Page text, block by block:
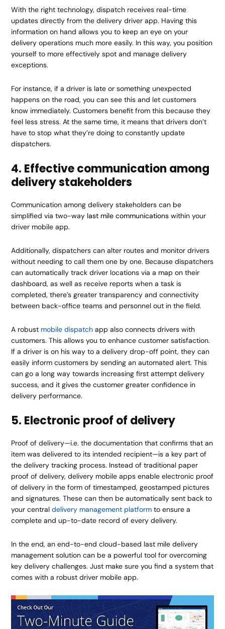
With the right technology, dispatch receives real-time
updates directly from the delivery driver app. Having this
information on hand allows you to keep an eye on your
delivery operations much more easily. In this way, you position
yourself to more effectively spot and manage delivery
exceptions.
For instance, if a driver is late or something unexpected
happens on the road, you can see this and let customers
know immediately. Customers benefit from this because they
feel less stress. At the same time, it means that drivers don’t
have to stop what they’re doing to constantly update
dispatchers.
4. Effective communication among
delivery stakeholders
Communication among delivery stakeholders can be
simplified via two-way last mile communications within your
driver mobile app.
Additionally, dispatchers can alter routes and monitor drivers
without needing to call them one by one. Because dispatchers
can automatically track driver locations via a map on their
dashboard, as well as receive reports when a task is
completed, there’s greater transparency and connectivity
between back-office teams and personnel out in the field.
A robust mobile dispatch app also connects drivers with
customers. This allows you to enhance customer satisfaction.
If a driver is on his way to a delivery drop-off point, they can
easily inform customers by sending an automated alert. This
can go a long way towards increasing first attempt delivery
success, and it gives the customer greater confidence in
delivery performance.
5. Electronic proof of delivery
Proof of delivery—i.e. the documentation that confirms that an
item was delivered to its intended recipient—is a key part of
the delivery tracking process. Instead of traditional paper
proof of delivery, delivery mobile apps enable electronic proof
of delivery in the form of timestamped, geostamped pictures
and signatures. These can then be automatically sent back to
your centraldelivery management platform to ensure a
complete and up-to-date record of every delivery.
In the end, an end-to-end cloud-based last mile delivery
management solution can be a powerful tool for overcoming
key delivery challenges. Just make sure you find a system that
comes with a robust driver mobile app.